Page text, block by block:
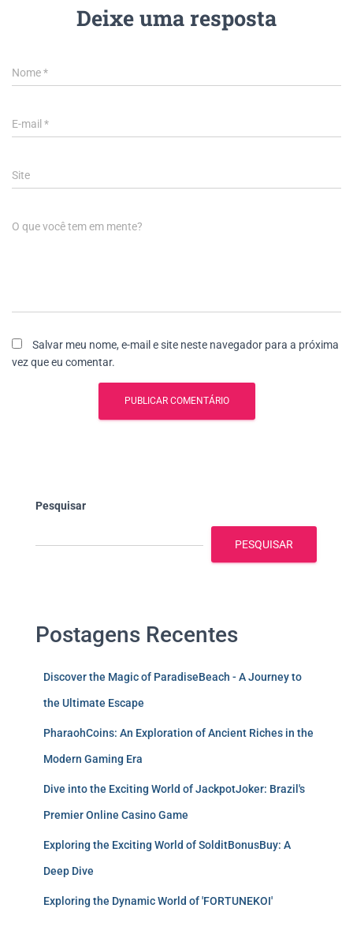
Deixe uma resposta
Nome*
E-mail *
Site
O que você tem em mente?
Salvar meu nome, e-mail e site neste navegador para a próxima
vez que eu comentar.
Pesquisar
PESQUISAR
Postagens Recentes
Discover the Magic of ParadiseBeach - A Journey to
the Ultimate Escape
PharaohCoins: An Exploration of Ancient Riches in the
Modern Gaming Era
Dive into the Exciting World of JackpotJoker: Brazil's
Premier Online Casino Game
Exploring the Exciting World of SolditBonusBuy: A
Deep Dive
Exploring the Dynamic World of 'FORTUNEKOI'